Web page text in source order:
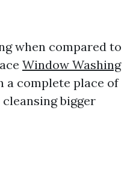
when compared to
Window Washing
a complete place of
bigger